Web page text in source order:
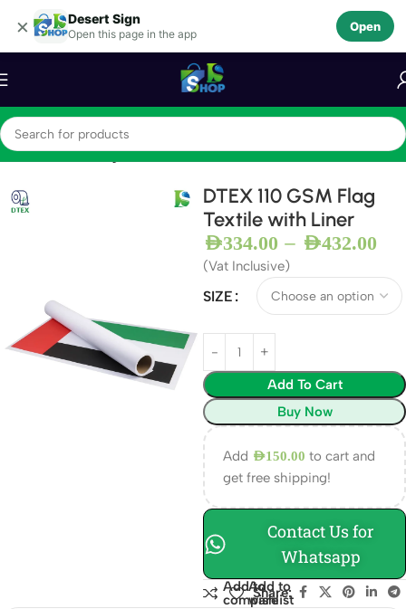
× Desert Sign
Open this page in the app
Open
Skip to navigation
Skip to main content
Home Textiles Flag Textile
DTEX 110 GSM Flag
Textile with Liner
AED334.00 – AED432.00
(Vat Inclusive)
SIZE
Add To Cart
Buy Now
Add AED150.00 to cart and
get free shipping!
Contact Us for
Whatsapp
Add to
compare
Add to
wishlist
Share: